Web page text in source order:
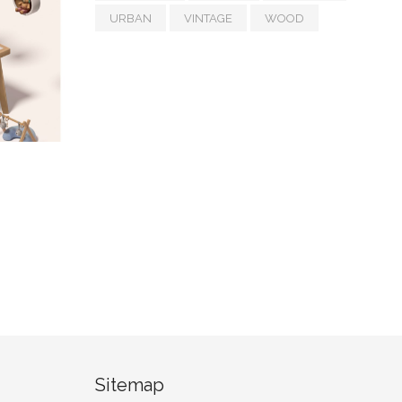
URBAN VINTAGE WOOD
Sitemap